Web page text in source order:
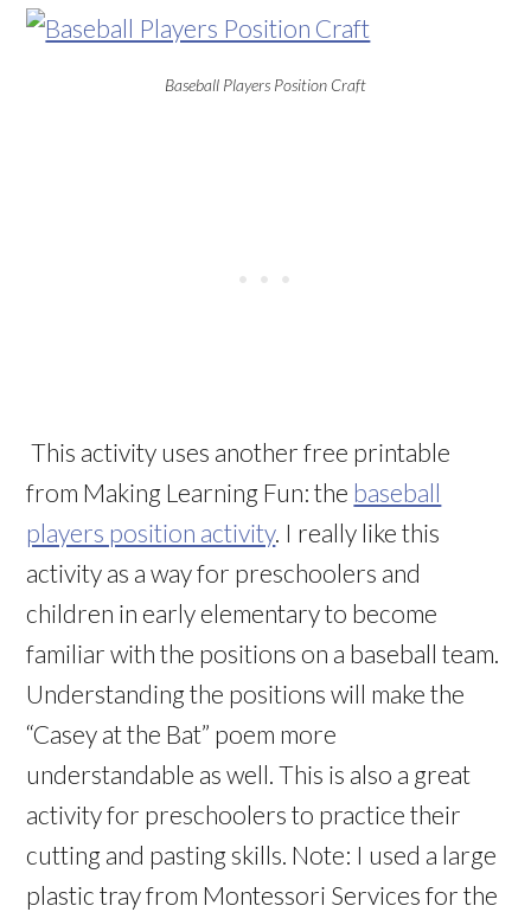
Baseball Players Position Craft
This activity uses another free printable
from Making Learning Fun: the baseball
players position activity. I really like this
activity as a way for preschoolers and
children in early elementary to become
familiar with the positions on a baseball team.
Understanding the positions will make the
“Casey at the Bat” poem more
understandable as well. This is also a great
activity for preschoolers to practice their
cutting and pasting skills. Note: I used a large
plastic tray from Montessori Services for the